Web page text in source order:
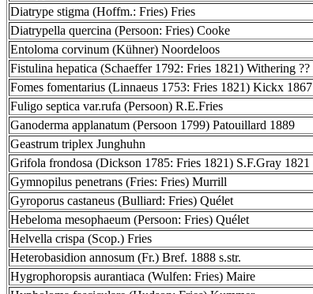
Diatrype stigma (Hoffm.: Fries) Fries
Diatrypella quercina (Persoon: Fries) Cooke
Entoloma corvinum (Kühner) Noordeloos
Fistulina hepatica (Schaeffer 1792: Fries 1821) Withering ??
Fomes fomentarius (Linnaeus 1753: Fries 1821) Kickx 1867
Fuligo septica var.rufa (Persoon) R.E.Fries
Ganoderma applanatum (Persoon 1799) Patouillard 1889
Geastrum triplex Junghuhn
Grifola frondosa (Dickson 1785: Fries 1821) S.F.Gray 1821
Gymnopilus penetrans (Fries: Fries) Murrill
Gyroporus castaneus (Bulliard: Fries) Quélet
Hebeloma mesophaeum (Persoon: Fries) Quélet
Helvella crispa (Scop.) Fries
Heterobasidion annosum (Fr.) Bref. 1888 s.str.
Hygrophoropsis aurantiaca (Wulfen: Fries) Maire